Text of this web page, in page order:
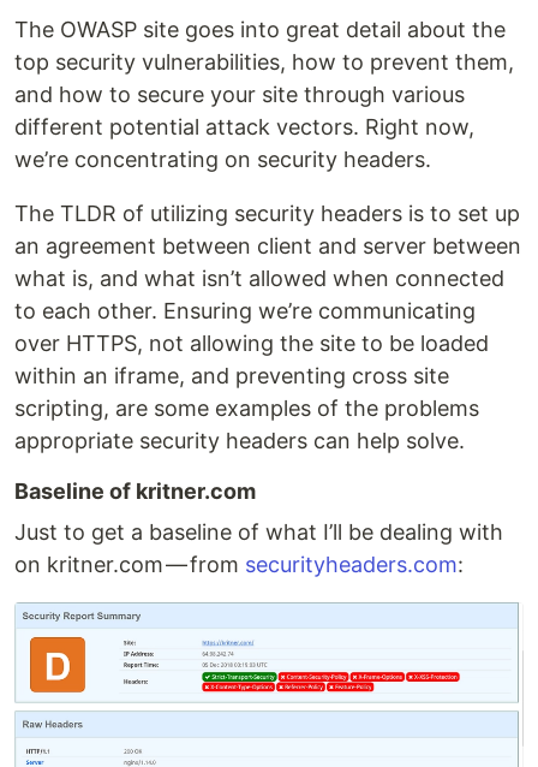
The OWASP site goes into great detail about the
top security vulnerabilities, how to prevent them,
and how to secure your site through various
different potential attack vectors. Right now,
we’re concentrating on security headers.
The TLDR of utilizing security headers is to set up
an agreement between client and server between
what is, and what isn’t allowed when connected
to each other. Ensuring we’re communicating
over HTTPS, not allowing the site to be loaded
within an iframe, and preventing cross site
scripting, are some examples of the problems
appropriate security headers can help solve.
Baseline of kritner.com
Just to get a baseline of what I’ll be dealing with
on kritner.com — from securityheaders.com: